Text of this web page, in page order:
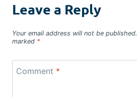
Leave a Reply
Your email address will not be published.
marked *
Comment *